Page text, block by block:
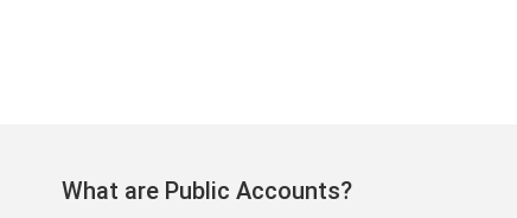
What are Public Accounts?